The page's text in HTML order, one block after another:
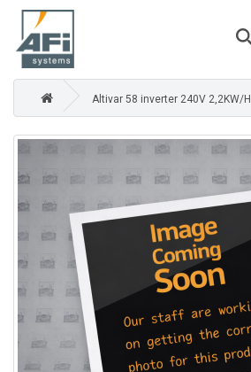
Altivar 58 inverter 240V 2,2KW/